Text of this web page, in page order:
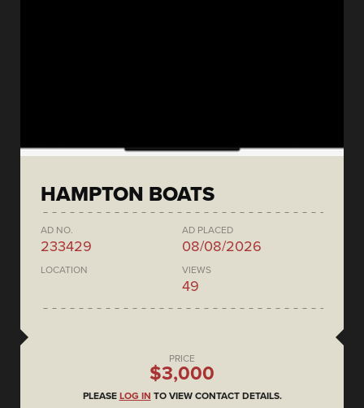
HAMPTON BOATS
AD NO.
233429
AD PLACED
08/08/2026
LOCATION VIEWS
49
PRICE
$3,000
PLEASE LOG IN TO VIEW CONTACT DETAILS.